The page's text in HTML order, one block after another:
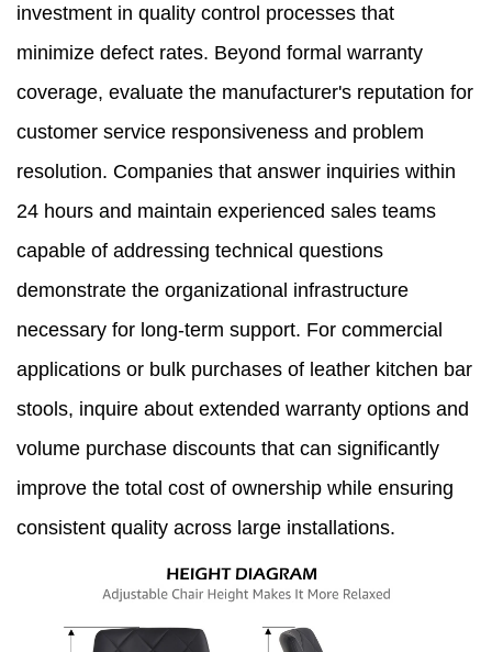
investment in quality control processes that
minimize defect rates. Beyond formal warranty
coverage, evaluate the manufacturer's reputation for
customer service responsiveness and problem
resolution. Companies that answer inquiries within
24 hours and maintain experienced sales teams
capable of addressing technical questions
demonstrate the organizational infrastructure
necessary for long-term support. For commercial
applications or bulk purchases of leather kitchen bar
stools, inquire about extended warranty options and
volume purchase discounts that can significantly
improve the total cost of ownership while ensuring
consistent quality across large installations.